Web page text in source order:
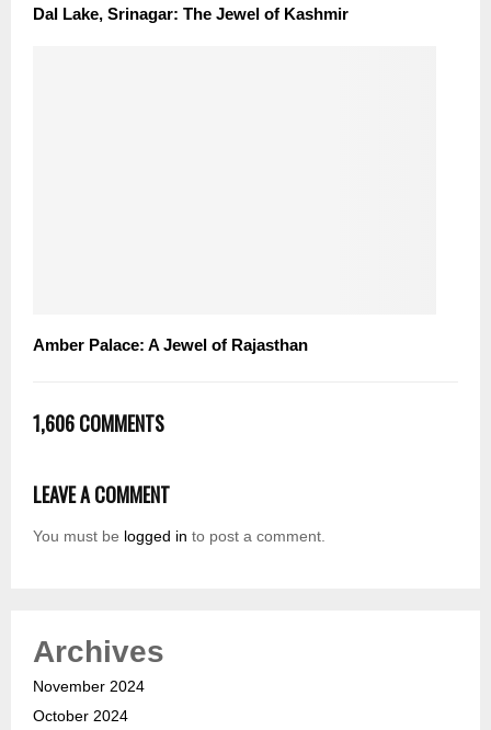
Dal Lake, Srinagar: The Jewel of Kashmir
Amber Palace: A Jewel of Rajasthan
1,606 COMMENTS
LEAVE A COMMENT
You must be logged in to post a comment.
Archives
November 2024
October 2024